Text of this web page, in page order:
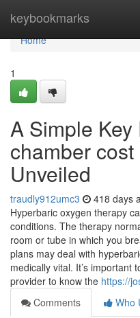
keybookmarks
Home
Home
1
A Simple
chamber
Unveiled
traudly912umc3 418 days
Hyperbaric oxygen therapy
conditions. The therapy
room or tube in which you
plans may deal with
medically vital. It’s important
provider to know the https://
Comments
Who